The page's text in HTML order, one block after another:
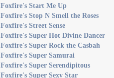
Foxfire's Start Me Up
Foxfire's Stop N Smell the Roses
Foxfire's Street Sense
Foxfire's Super Hot Divine Dancer
Foxfire's Super Rock the Casbah
Foxfire's Super Samurai
Foxfire's Super Serendipitous
Foxfire's Super Sexy Star